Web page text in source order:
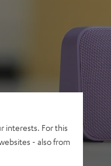
GO 2
interests. For this
- also from